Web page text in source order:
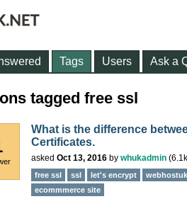
Tags Users Ask a
tagged free ssl
What is the difference
Certificates.
asked Oct 13, 2016 by whukadmin (6.1k
free ssl ssl let's encrypt webhostuk
ecommmerce site